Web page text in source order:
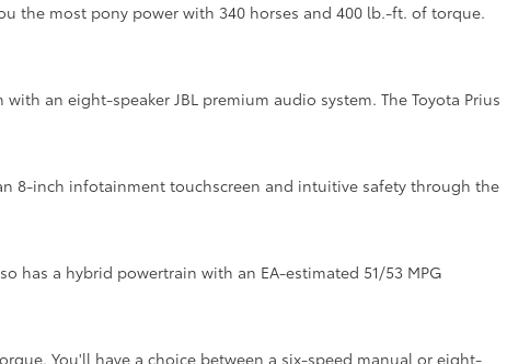
the most pony power with 340 horses and 400 lb.-ft. of torque.
an eight-speaker JBL premium audio system. The Toyota Prius
8-inch infotainment touchscreen and intuitive safety through the
has a hybrid powertrain with an EA-estimated 51/53 MPG
You'll have a choice between a six-speed manual or eight-